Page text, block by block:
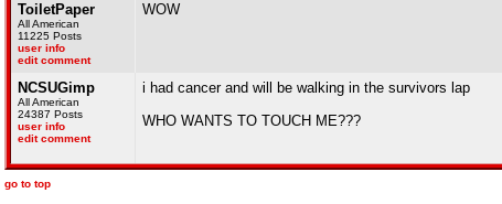
ToiletPaper
All American
11225 Posts
user info
edit comment
WOW
NCSUGimp
All American
24387 Posts
user info
edit comment
i had cancer and will be walking in the survivors lap
WHO WANTS TO TOUCH ME???
go to top